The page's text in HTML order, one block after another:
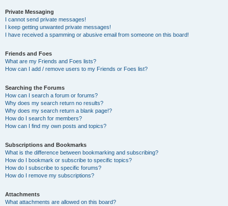
Private Messaging
I cannot send private messages!
I keep getting unwanted private messages!
I have received a spamming or abusive email from someone on this board!
Friends and Foes
What are my Friends and Foes lists?
How can I add / remove users to my Friends or Foes list?
Searching the Forums
How can I search a forum or forums?
Why does my search return no results?
Why does my search return a blank page!?
How do I search for members?
How can I find my own posts and topics?
Subscriptions and Bookmarks
What is the difference between bookmarking and subscribing?
How do I bookmark or subscribe to specific topics?
How do I subscribe to specific forums?
How do I remove my subscriptions?
Attachments
What attachments are allowed on this board?